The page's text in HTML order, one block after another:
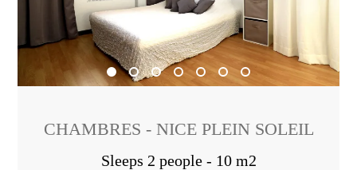
CHAMBRES - NICE PLEIN SOLEIL
Sleeps 2 people - 10 m2